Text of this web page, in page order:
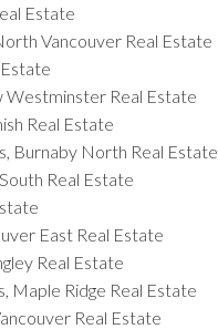
Estate
Vancouver Real Estate
Real Estate
Real Estate
Burnaby North Real Estate
Real Estate
East Real Estate
Real Estate
Maple Ridge Real Estate
Real Estate